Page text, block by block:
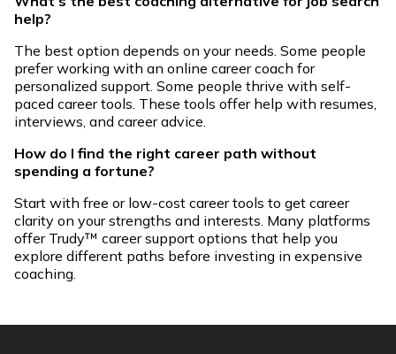
help?
The best option depends on your needs. Some people
prefer working with an online career coach for
personalized support. Some people thrive with self-
paced career tools. These tools offer help with resumes,
interviews, and career advice.
How do I find the right career path without
spending a fortune?
Start with free or low-cost career tools to get career
clarity on your strengths and interests. Many platforms
offer Trudy™ career support options that help you
explore different paths before investing in expensive
coaching.